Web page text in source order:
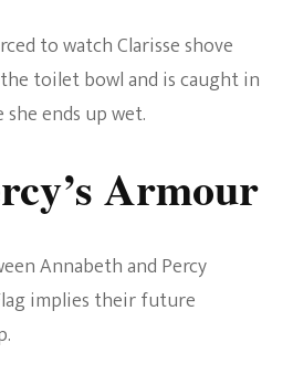
to watch Clarisse shove
the toilet bowl and is caught in
ends up wet.
Armour
Annabeth and Percy
implies their future